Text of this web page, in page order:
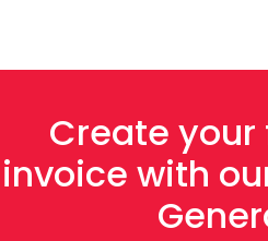
Create
invoice with